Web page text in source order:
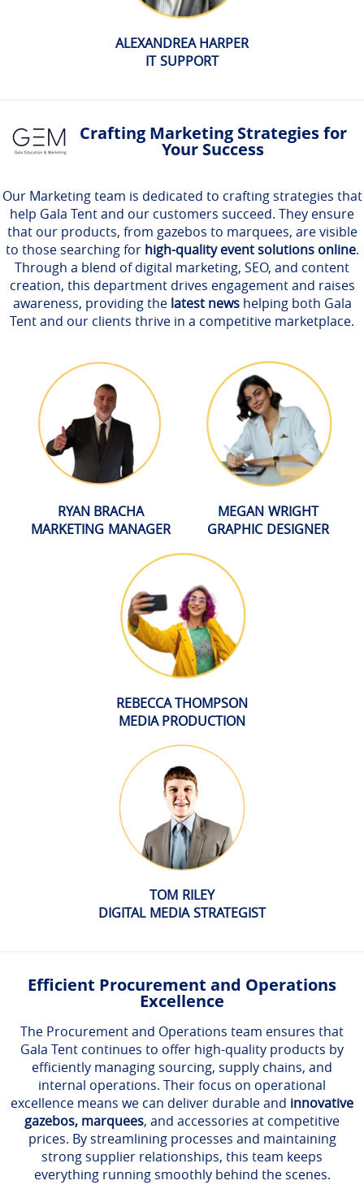
ALEXANDREA HARPER
IT SUPPORT
Crafting Marketing Strategies for
Your Success
Our Marketing team is dedicated to crafting strategies that
help Gala Tent and our customers succeed. They ensure
that our products, from gazebos to marquees, are visible
to those searching for high-quality event solutions online.
Through a blend of digital marketing, SEO, and content
creation, this department drives engagement and raises
awareness, providing the latest newshelping both Gala
Tent and our clients thrive in a competitive marketplace.
RYAN BRACHA
MARKETING MANAGER
MEGAN WRIGHT
GRAPHIC DESIGNER
REBECCA THOMPSON
MEDIA PRODUCTION
TOM RILEY
DIGITAL MEDIA STRATEGIST
Efficient Procurement and Operations
Excellence
The Procurement and Operations team ensures that
Gala Tent continues to offer high-quality products by
efficiently managing sourcing, supply chains, and
internal operations. Their focus on operational
excellence means we can deliver durable and innovative
gazebos, marquees, and accessories at competitive
prices. By streamlining processes and maintaining
strong supplier relationships, this team keeps
everything running smoothly behind the scenes.